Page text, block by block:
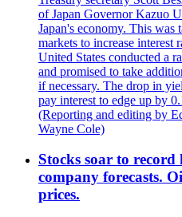
of Japan Governor Kazuo
Japan's economy. This was
markets to increase interest
United States conducted a
and promised to take
if necessary. The drop in
pay interest to edge up by
(Reporting and editing by
Wayne Cole)
Stocks soar to
company forecasts.
prices.